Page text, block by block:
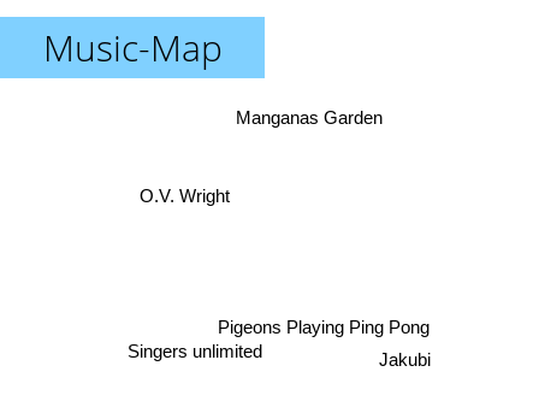
Music-Map
Pigeons Playing Ping Pong
Singers unlimited
O.V. Wright
Jakubi
Manganas Garden